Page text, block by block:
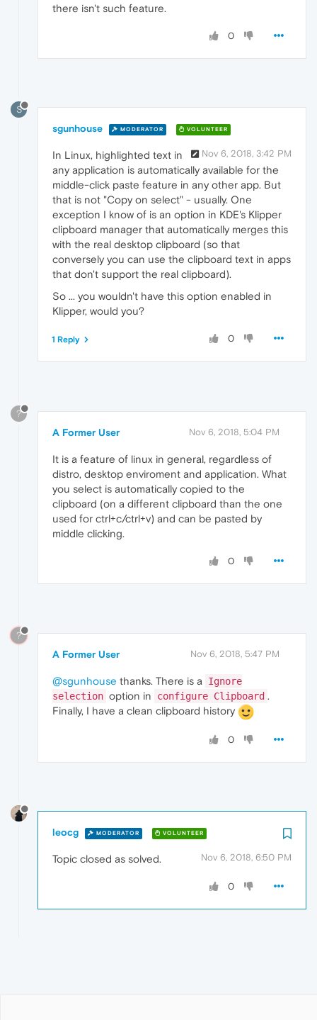
there isn't such feature.
0
S
sgunhouse MODERATOR VOLUNTEER
Nov 6, 2018, 3:42 PM
In Linux, highlighted text in
any application is automatically available for the
middle-click paste feature in any other app. But
that is not "Copy on select" - usually. One
exception I know of is an option in KDE's Klipper
clipboard manager that automatically merges this
with the real desktop clipboard (so that
conversely you can use the clipboard text in apps
that don't support the real clipboard).
So ... you wouldn't have this option enabled in
Klipper, would you?
0
1 Reply
?
A Former User Nov 6, 2018, 5:04 PM
It is a feature of linux in general, regardless of
distro, desktop enviroment and application. What
you select is automatically copied to the
clipboard (on a different clipboard than the one
used for ctrl+c/ctrl+v) and can be pasted by
middle clicking.
0
?
A Former User Nov 6, 2018, 5:47 PM
@sgunhouse thanks. There is a
Ignore
selection option in configure Clipboard .
Finally, I have a clean clipboard history
0
leocg MODERATOR VOLUNTEER
Nov 6, 2018, 6:50 PM
Topic closed as solved.
0